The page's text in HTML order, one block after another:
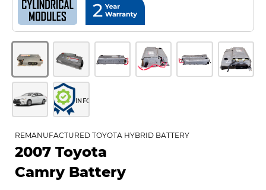
INFO
REMANUFACTURED TOYOTA HYBRID BATTERY
2007 Toyota
Camry Battery